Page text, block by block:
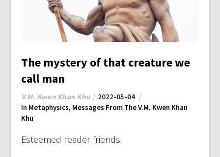
The mystery of that creature we
call man
V.M. Kwen Khan Khu
2022-05-04
In Metaphysics, Messages From The V.M. Kwen Khan
Khu
Esteemed reader friends: